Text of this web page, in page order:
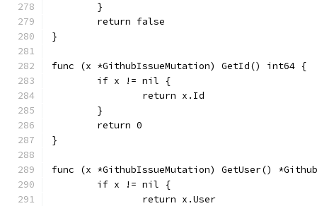
	}
	return false
}
func (x *GithubIssueMutation) GetId() int64 {
	if x != nil {
		return x.Id
	}
	return 0
}
func (x *GithubIssueMutation) GetUser()
	if x != nil {
		return x.User